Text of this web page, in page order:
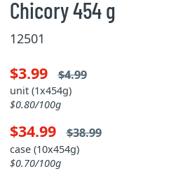
Chicory 454 g
12501
$3.99 $4.99
unit (1x454g)
$0.80/100g
$34.99 $38.99
case (10x454g)
$0.70/100g